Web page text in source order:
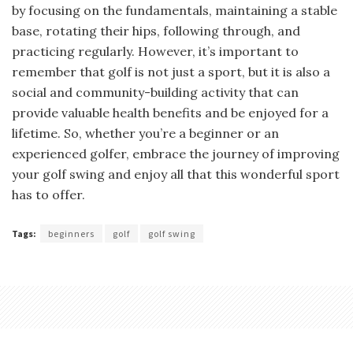
by focusing on the fundamentals, maintaining a stable
base, rotating their hips, following through, and
practicing regularly. However, it’s important to
remember that golf is not just a sport, but it is also a
social and community-building activity that can
provide valuable health benefits and be enjoyed for a
lifetime. So, whether you’re a beginner or an
experienced golfer, embrace the journey of improving
your golf swing and enjoy all that this wonderful sport
has to offer.
Tags: beginners golf golf swing